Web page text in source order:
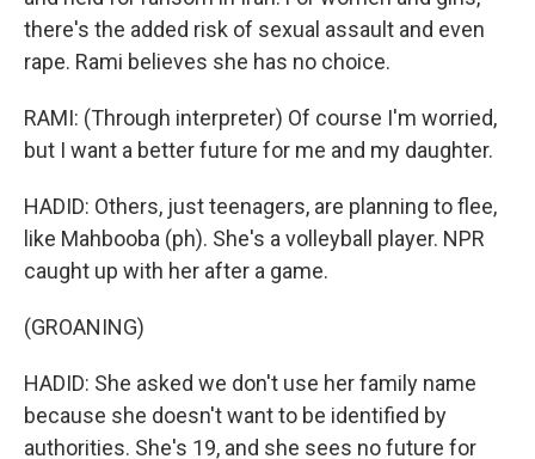
there's the added risk of sexual assault and even
rape. Rami believes she has no choice.
RAMI: (Through interpreter) Of course I'm worried,
but I want a better future for me and my daughter.
HADID: Others, just teenagers, are planning to flee,
like Mahbooba (ph). She's a volleyball player. NPR
caught up with her after a game.
(GROANING)
HADID: She asked we don't use her family name
because she doesn't want to be identified by
authorities. She's 19, and she sees no future for